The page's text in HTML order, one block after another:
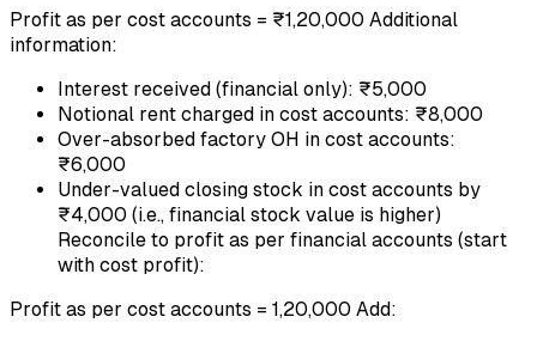
Profit as per cost accounts = ₹1,20,000 Additional
information:
Interest received (financial only): ₹5,000
Notional rent charged in cost accounts: ₹8,000
Over-absorbed factory OH in cost accounts:
₹6,000
Under-valued closing stock in cost accounts by
₹4,000 (i.e., financial stock value is higher)
Reconcile to profit as per financial accounts (start
with cost profit):
Profit as per cost accounts = 1,20,000 Add: